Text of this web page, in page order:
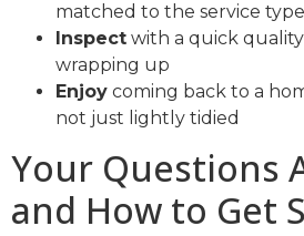
matched to the service type
Inspect with a quick
wrapping up
Enjoy coming back to a
not just lightly tidied
Your Questions
and How to Get